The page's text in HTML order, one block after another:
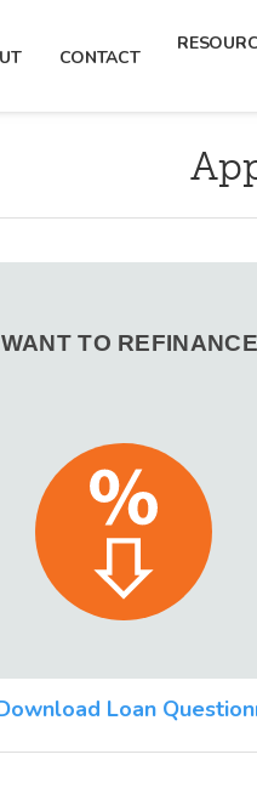
CONTACT
TO REFINANCE
Loan